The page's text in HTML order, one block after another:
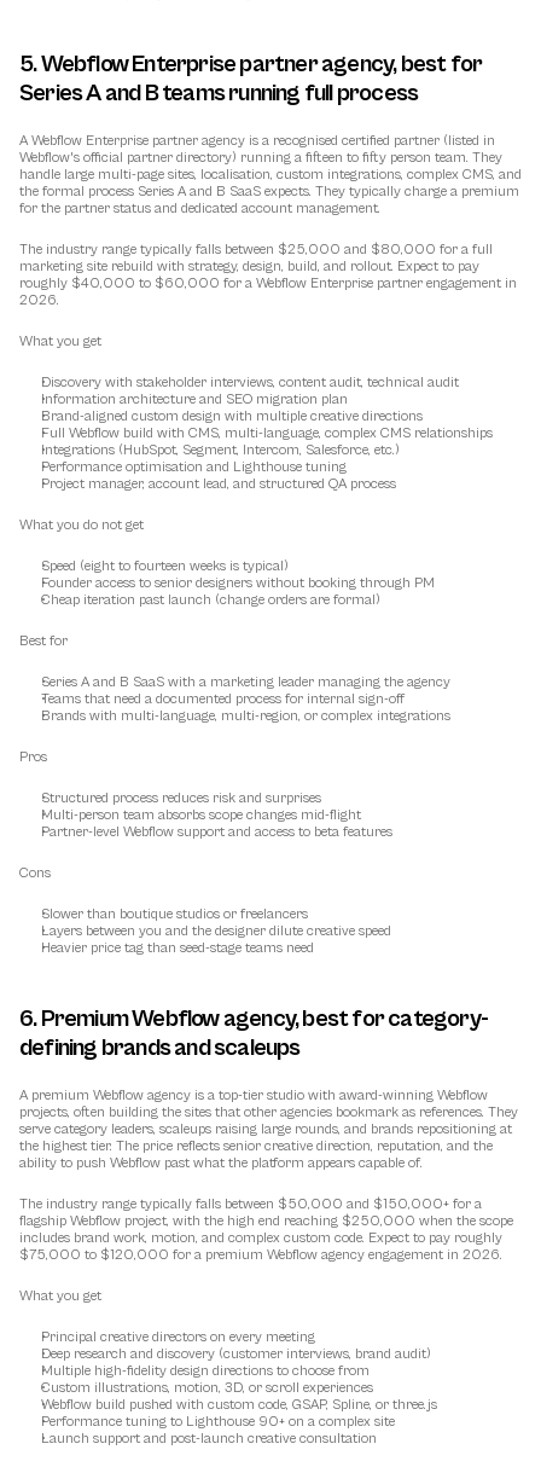
5. Webflow Enterprise partner agency, best for
Series A and B teams running full process
A Webflow Enterprise partner agency is a recognised certified partner (listed in
Webflow's official partner directory) running a fifteen to fifty person team. They
handle large multi-page sites, localisation, custom integrations, complex CMS, and
the formal process Series A and B SaaS expects. They typically charge a premium
for the partner status and dedicated account management.
The industry range typically falls between $25,000 and $80,000 for a full
marketing site rebuild with strategy, design, build, and rollout. Expect to pay
roughly $40,000 to $60,000 for a Webflow Enterprise partner engagement in
2026.
What you get
Discovery with stakeholder interviews, content audit, technical audit
Information architecture and SEO migration plan
Brand-aligned custom design with multiple creative directions
Full Webflow build with CMS, multi-language, complex CMS relationships
Integrations (HubSpot, Segment, Intercom, Salesforce, etc.)
Performance optimisation and Lighthouse tuning
Project manager, account lead, and structured QA process
What you do not get
Speed (eight to fourteen weeks is typical)
Founder access to senior designers without booking through PM
Cheap iteration past launch (change orders are formal)
Best for
Series A and B SaaS with a marketing leader managing the agency
Teams that need a documented process for internal sign-off
Brands with multi-language, multi-region, or complex integrations
Pros
Structured process reduces risk and surprises
Multi-person team absorbs scope changes mid-flight
Partner-level Webflow support and access to beta features
Cons
Slower than boutique studios or freelancers
Layers between you and the designer dilute creative speed
Heavier price tag than seed-stage teams need
6. Premium Webflow agency, best for category-
defining brands and scaleups
A premium Webflow agency is a top-tier studio with award-winning Webflow
projects, often building the sites that other agencies bookmark as references. They
serve category leaders, scaleups raising large rounds, and brands repositioning at
the highest tier. The price reflects senior creative direction, reputation, and the
ability to push Webflow past what the platform appears capable of.
The industry range typically falls between $50,000 and $150,000+ for a
flagship Webflow project, with the high end reaching $250,000 when the scope
includes brand work, motion, and complex custom code. Expect to pay roughly
$75,000 to $120,000 for a premium Webflow agency engagement in 2026.
What you get
Principal creative directors on every meeting
Deep research and discovery (customer interviews, brand audit)
Multiple high-fidelity design directions to choose from
Custom illustrations, motion, 3D, or scroll experiences
Webflow build pushed with custom code, GSAP, Spline, or three.js
Performance tuning to Lighthouse 90+ on a complex site
Launch support and post-launch creative consultation